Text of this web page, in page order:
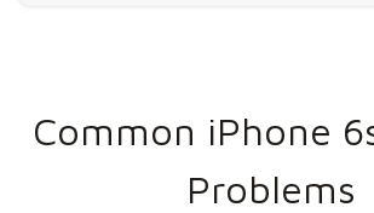
Common iPhone
Problems